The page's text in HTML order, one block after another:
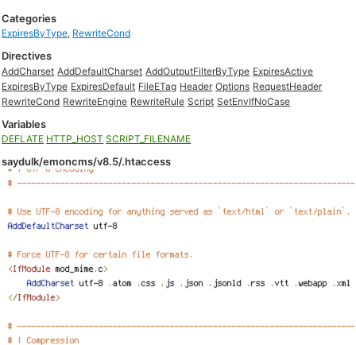
Categories
ExpiresByType, RewriteCond
Directives
AddCharset AddDefaultCharset AddOutputFilterByType ExpiresActive
ExpiresByType ExpiresDefault FileETag Header Options RequestHeader
RewriteCond RewriteEngine RewriteRule Script SetEnvIfNoCase
Variables
DEFLATE HTTP_HOST SCRIPT_FILENAME
saydulk/emoncms/v8.5/.htaccess